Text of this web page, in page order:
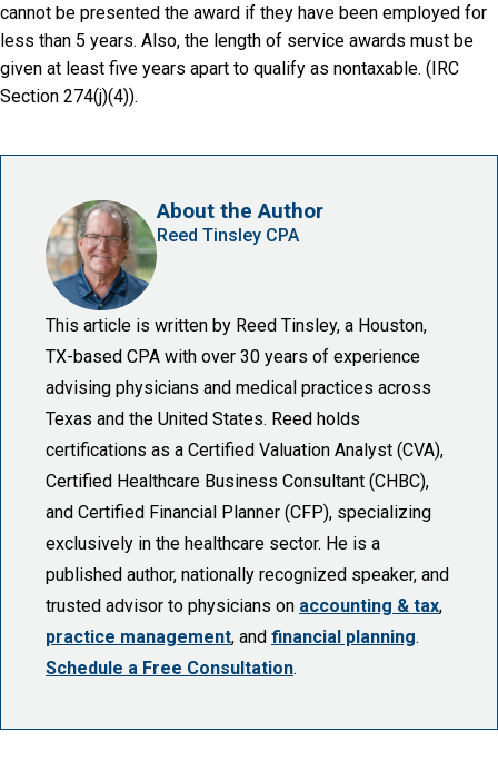
cannot be presented the award if they have been employed for
less than 5 years. Also, the length of service awards must be
given at least five years apart to qualify as nontaxable. (IRC
Section 274(j)(4)).
About the Author
Reed Tinsley CPA
This article is written by Reed Tinsley, a Houston,
TX-based CPA with over 30 years of experience
advising physicians and medical practices across
Texas and the United States. Reed holds
certifications as a Certified Valuation Analyst (CVA),
Certified Healthcare Business Consultant (CHBC),
and Certified Financial Planner (CFP), specializing
exclusively in the healthcare sector. He is a
published author, nationally recognized speaker, and
trusted advisor to physicians on accounting & tax,
practice management, and financial planning.
Schedule a Free Consultation.